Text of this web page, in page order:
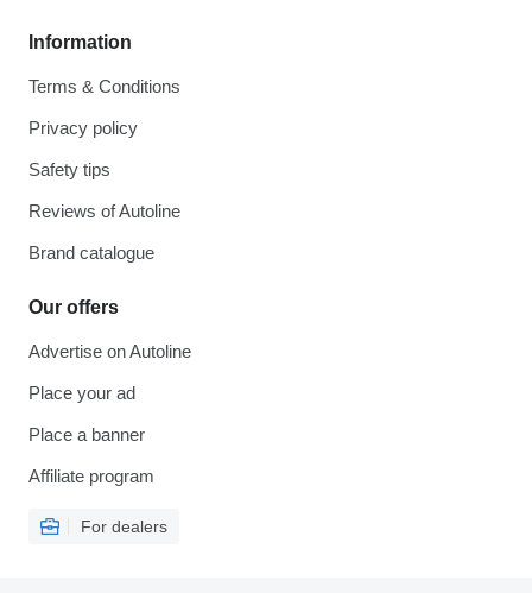
Information
Terms & Conditions
Privacy policy
Safety tips
Reviews of Autoline
Brand catalogue
Our offers
Advertise on Autoline
Place your ad
Place a banner
Affiliate program
For dealers